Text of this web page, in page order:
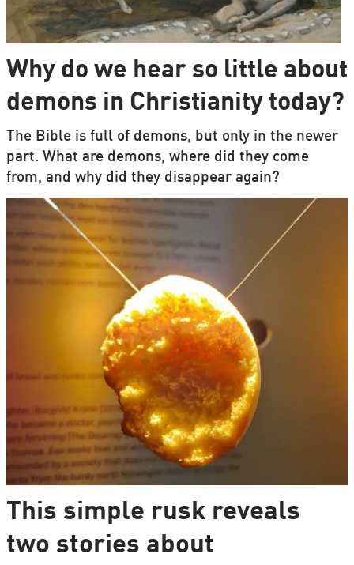
Why do we hear so little about
demons in Christianity today?
The Bible is full of demons, but only in the newer
part. What are demons, where did they come
from, and why did they disappear again?
This simple rusk reveals
two stories about